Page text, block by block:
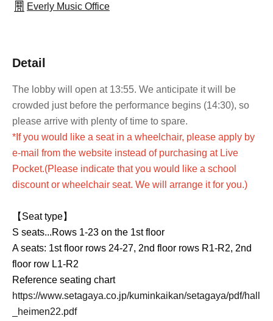
Everly Music Office
Detail
The lobby will open at 13:55. We anticipate it will be
crowded just before the performance begins (14:30), so
please arrive with plenty of time to spare.
*If you would like a seat in a wheelchair, please apply by
e-mail from the website instead of purchasing at Live
Pocket.(Please indicate that you would like a school
discount or wheelchair seat. We will arrange it for you.)
【Seat type】
S seats...Rows 1-23 on the 1st floor
A seats: 1st floor rows 24-27, 2nd floor rows R1-R2, 2nd
floor row L1-R2
Reference seating chart
https://www.setagaya.co.jp/kuminkaikan/setagaya/pdf/hall
_heimen22.pdf